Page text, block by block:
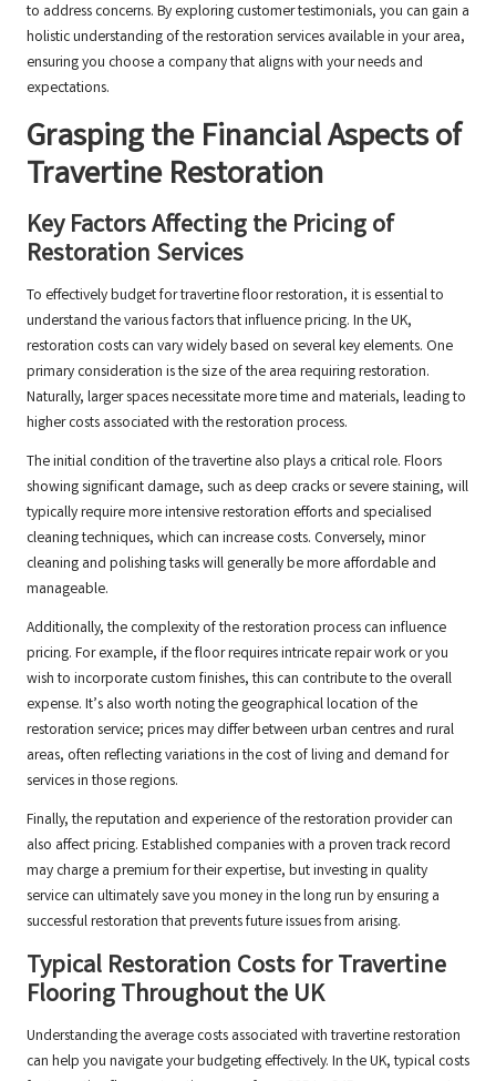
to address concerns. By exploring customer testimonials, you can gain a
holistic understanding of the restoration services available in your area,
ensuring you choose a company that aligns with your needs and
expectations.
Grasping the Financial Aspects of
Travertine Restoration
Key Factors Affecting the Pricing of
Restoration Services
To effectively budget for travertine floor restoration, it is essential to
understand the various factors that influence pricing. In the UK,
restoration costs can vary widely based on several key elements. One
primary consideration is the size of the area requiring restoration.
Naturally, larger spaces necessitate more time and materials, leading to
higher costs associated with the restoration process.
The initial condition of the travertine also plays a critical role. Floors
showing significant damage, such as deep cracks or severe staining, will
typically require more intensive restoration efforts and specialised
cleaning techniques, which can increase costs. Conversely, minor
cleaning and polishing tasks will generally be more affordable and
manageable.
Additionally, the complexity of the restoration process can influence
pricing. For example, if the floor requires intricate repair work or you
wish to incorporate custom finishes, this can contribute to the overall
expense. It’s also worth noting the geographical location of the
restoration service; prices may differ between urban centres and rural
areas, often reflecting variations in the cost of living and demand for
services in those regions.
Finally, the reputation and experience of the restoration provider can
also affect pricing. Established companies with a proven track record
may charge a premium for their expertise, but investing in quality
service can ultimately save you money in the long run by ensuring a
successful restoration that prevents future issues from arising.
Typical Restoration Costs for Travertine
Flooring Throughout the UK
Understanding the average costs associated with travertine restoration
can help you navigate your budgeting effectively. In the UK, typical costs